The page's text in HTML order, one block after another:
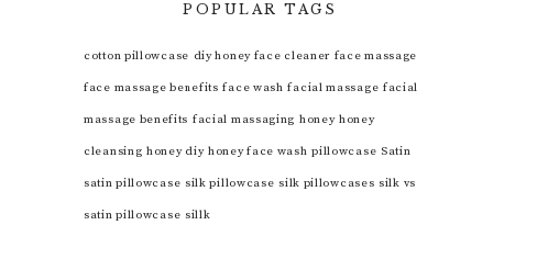
POPULAR TAGS
cotton pillowcase diy honey face cleaner face massage
face massage benefits face wash facial massage facial
massage benefits facial massaging honey honey
cleansing honey diy honey face wash pillowcase Satin
satin pillowcase silk pillowcase silk pillowcases silk vs
satin pillowcase sillk